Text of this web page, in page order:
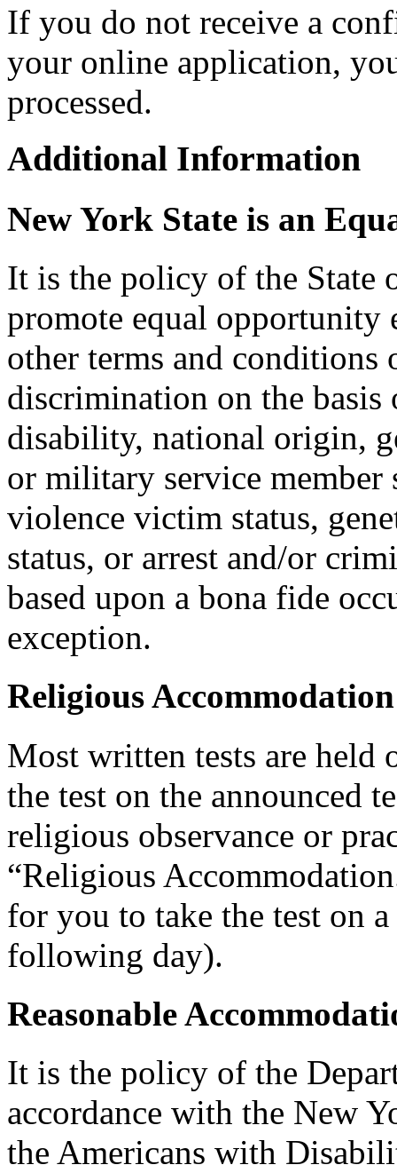
If you do not receive a
your online application,
processed.
Additional Information
New York State is an
It is the policy of the State
promote equal opportunity
other terms and
discrimination on the
disability, national origin,
or military service member
violence victim status,
status, or arrest and/or
based upon a bona fide
exception.
Religious Accommodation
Most written tests are held
the test on the announced
religious observance or
“Religious
for you to take the test on
following day).
Reasonable
It is the policy of the
accordance with the New
the Americans with